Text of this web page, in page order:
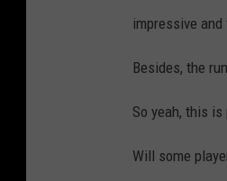
impressive and
Besides, the
So yeah, this
Will some